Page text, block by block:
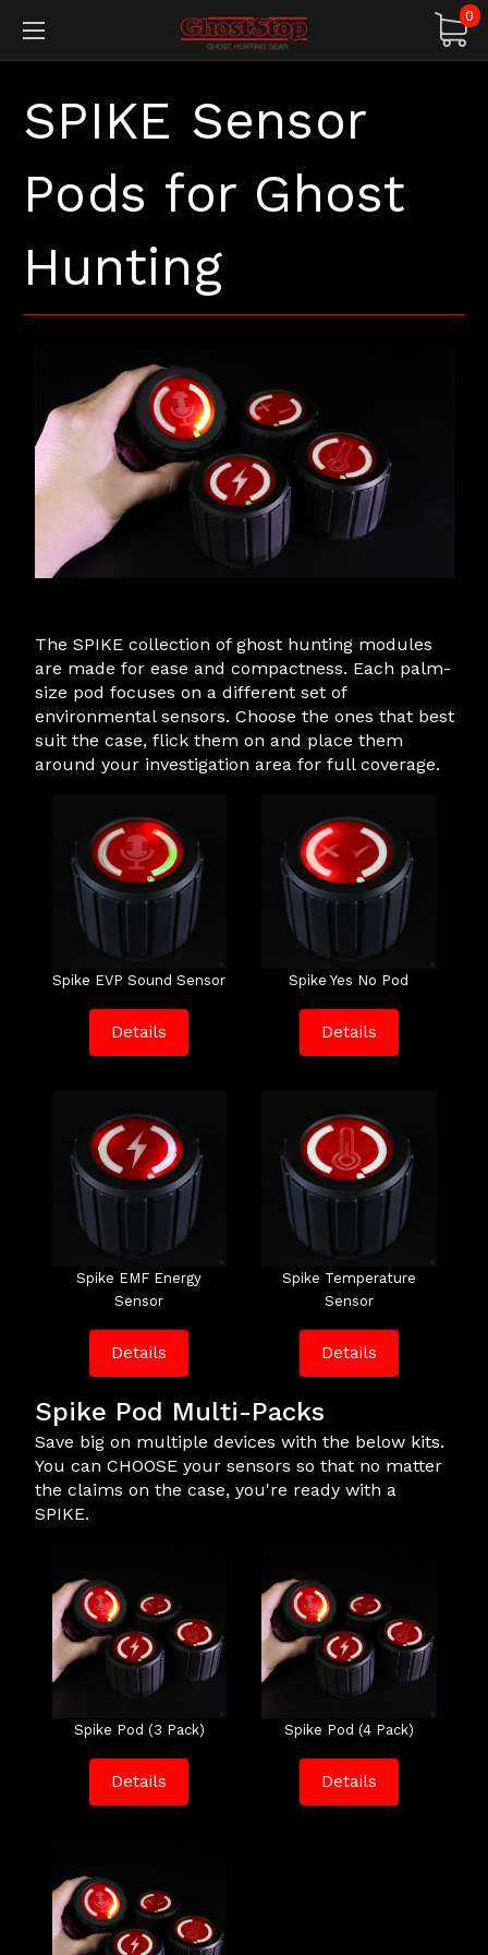
0
SPIKE Sensor
Pods for Ghost
Hunting
The SPIKE collection of ghost hunting modules
are made for ease and compactness. Each palm-
size pod focuses on a different set of
environmental sensors. Choose the ones that best
suit the case, flick them on and place them
around your investigation area for full coverage.
Spike EVP Sound Sensor
Details
Spike Yes No Pod
Details
Spike EMF Energy
Sensor
Details
Spike Temperature
Sensor
Details
Spike Pod Multi-Packs
Save big on multiple devices with the below kits.
You can CHOOSE your sensors so that no matter
the claims on the case, you're ready with a
SPIKE.
Spike Pod (3 Pack)
Details
Spike Pod (4 Pack)
Details